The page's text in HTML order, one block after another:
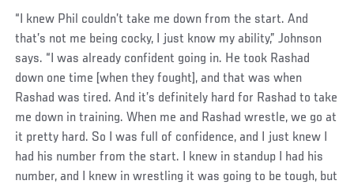
“I knew Phil couldn’t take me down from the start. And
that’s not me being cocky, I just know my ability,” Johnson
says. “I was already confident going in. He took Rashad
down one time [when they fought], and that was when
Rashad was tired. And it’s definitely hard for Rashad to take
me down in training. When me and Rashad wrestle, we go at
it pretty hard. So I was full of confidence, and I just knew I
had his number from the start. I knew in standup I had his
number, and I knew in wrestling it was going to be tough, but